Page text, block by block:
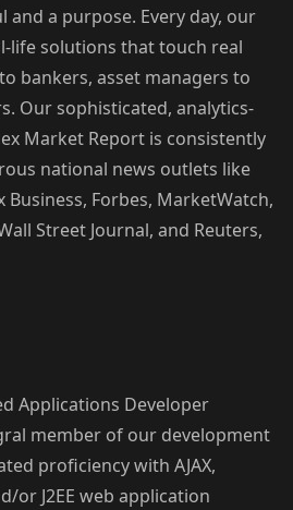
a purpose. Every day, our
life solutions that touch real
bankers, asset managers to
Our sophisticated, analytics-
Market Report is consistently
national news outlets like
Business, Forbes, MarketWatch,
Street Journal, and Reuters,
Applications Developer
member of our development
proficiency with AJAX,
or J2EE web application